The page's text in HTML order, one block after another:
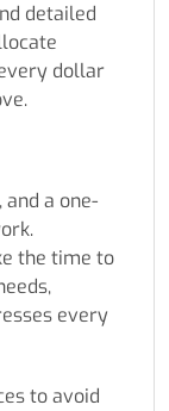
detailed
dollar
a one-
the time to
every
to avoid